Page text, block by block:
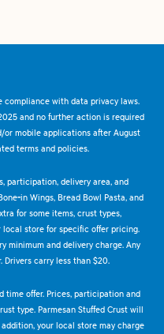
compliance with data privacy laws.
and no further action is required
or mobile applications after August
terms and policies.
participation, delivery area, and
in Wings, Bread Bowl Pasta, and
for some items, crust types,
local store for specific offer pricing.
minimum and delivery charge. Any
carry less than $20.
time offer. Prices, participation and
type. Parmesan Stuffed Crust will
your local store may charge